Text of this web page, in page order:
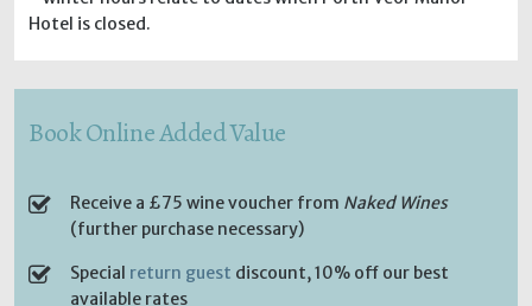
Hotel is closed.
Book Online Added Value
Receive a £75 wine voucher from Naked Wines
(further purchase necessary)
Special return guest discount, 10% off our best
available rates